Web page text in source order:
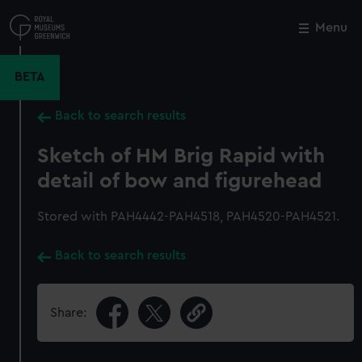
to
main
Menu
BETA
Back to search results
Sketch of HM Brig Rapid with
detail of bow and figurehead
Stored with PAH4442-PAH4518, PAH4520-PAH4521.
Back to search results
Share:
Close